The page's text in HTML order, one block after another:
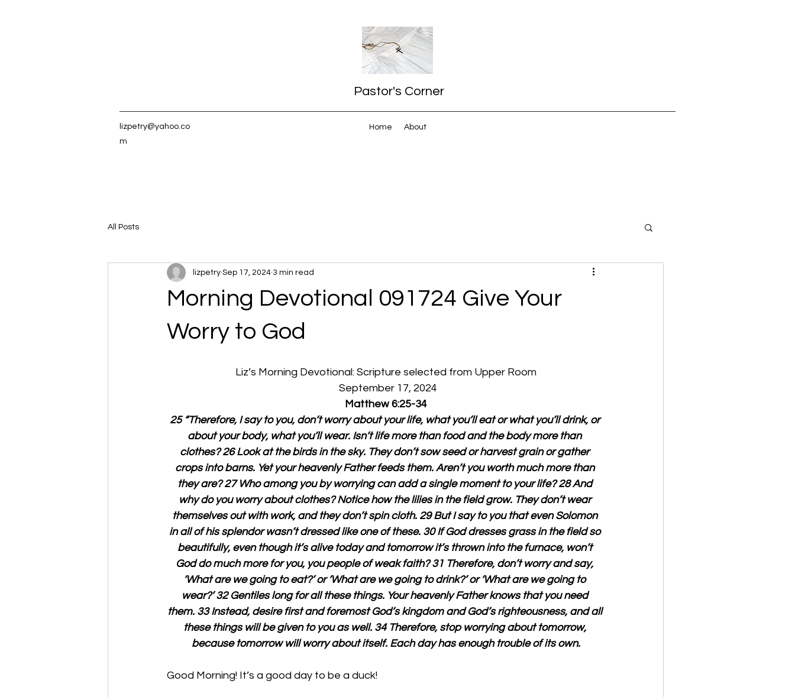
Pastor's Corner
lizpetry@yahoo.co
m
Home About
All Posts
Morning Devotional 091724 Give Your
Worry to God
lizpetry Sep 17, 2024 3 min read
Liz’s Morning Devotional: Scripture selected from Upper Room
September 17, 2024
Matthew 6:25-34
25 “Therefore, I say to you, don’t worry about your life, what you’ll eat or what you’ll drink, or
about your body, what you’ll wear. Isn’t life more than food and the body more than
clothes? 26 Look at the birds in the sky. They don’t sow seed or harvest grain or gather
crops into barns. Yet your heavenly Father feeds them. Aren’t you worth much more than
they are? 27 Who among you by worrying can add a single moment to your life? 28 And
why do you worry about clothes? Notice how the lilies in the field grow. They don’t wear
themselves out with work, and they don’t spin cloth. 29 But I say to you that even Solomon
in all of his splendor wasn’t dressed like one of these. 30 If God dresses grass in the field so
beautifully, even though it’s alive today and tomorrow it’s thrown into the furnace, won’t
God do much more for you, you people of weak faith? 31 Therefore, don’t worry and say,
‘What are we going to eat?’ or ‘What are we going to drink?’ or ‘What are we going to
wear?’ 32 Gentiles long for all these things. Your heavenly Father knows that you need
them. 33 Instead, desire first and foremost God’s kingdom and God’s righteousness, and all
these things will be given to you as well. 34 Therefore, stop worrying about tomorrow,
because tomorrow will worry about itself. Each day has enough trouble of its own.
Good Morning! It’s a good day to be a duck!